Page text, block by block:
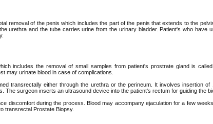
removal of the penis which includes the part of the penis that extends to the
urethra and the tube carries urine from the urinary bladder. Patient's who have
includes the removal of small samples from patient's prostrate gland is
may urinate blood in case of complications.
transrectally either through the urethra or the perineum. It involves insertion
The surgeon inserts an ultrasound device into the patient's rectum for guiding the
discomfort during the process. Blood may accompany ejaculation for a few
transrectal Prostate Biopsy.